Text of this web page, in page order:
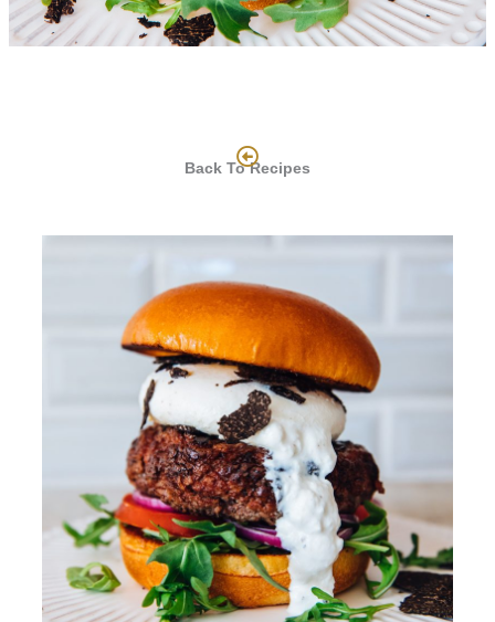
Back To Recipes